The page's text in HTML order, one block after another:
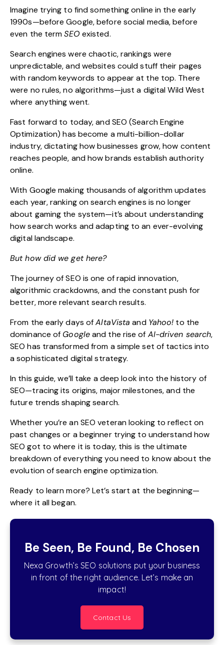
Imagine trying to find something online in the early
1990s—before Google, before social media, before
even the termSEO existed.
Search engines were chaotic, rankings were
unpredictable, and websites could stuff their pages
with random keywords to appear at the top. There
were no rules, no algorithms—just a digital Wild West
where anything went.
Fast forward to today, andSEO (Search Engine
Optimization) has become a multi-billion-dollar
industry, dictating how businesses grow, how content
reaches people, and how brands establish authority
online.
With Google making thousands of algorithm updates
each year, ranking on search engines is no longer
about gaming the system—it’s about understanding
how search works and adapting to an ever-evolving
digital landscape.
But how did we get here?
The journey of SEO is one of rapid innovation,
algorithmic crackdowns, and the constant push for
better, more relevant search results.
From the early days ofAltaVista and Yahoo! to the
dominance of Googleand the rise of AI-driven search,
SEO has transformed from a simple set of tactics into
a sophisticated digital strategy.
In this guide, we’ll take a deep look into the history of
SEO—tracing its origins, major milestones, and the
future trends shaping search.
Whether you’re an SEO veteran looking to reflect on
past changes or a beginner trying to understand how
SEO got to where it is today, this is the ultimate
breakdown of everything you need to know about the
evolution of search engine optimization.
Ready to learn more? Let’s start at the beginning—
where it all began.
Be Seen, Be Found, Be Chosen
Nexa Growth’s SEO solutions put your business
in front of the right audience. Let’s make an
impact!
Contact Us